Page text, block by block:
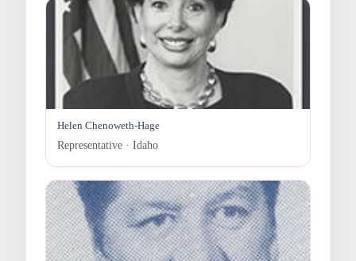
Helen Chenoweth-Hage
Representative · Idaho